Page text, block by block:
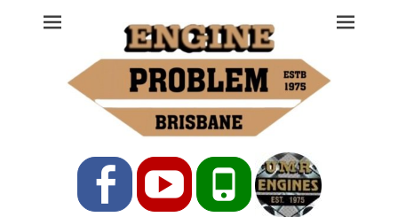
Engine Problem
Ph: 07 3208 0017
FacebookYouTubePhone